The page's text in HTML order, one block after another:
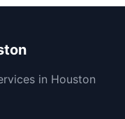
in Houston